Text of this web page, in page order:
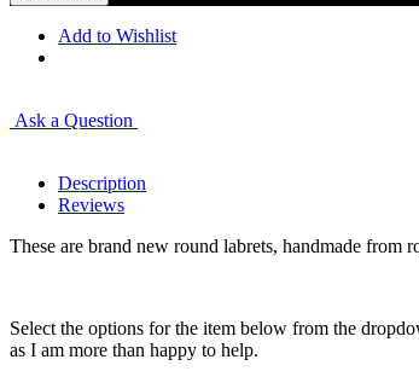
Add to Wishlist
Ask a Question
Description
Reviews
These are brand new round labrets, handmade
Select the options for the item below from the
as I am more than happy to help.